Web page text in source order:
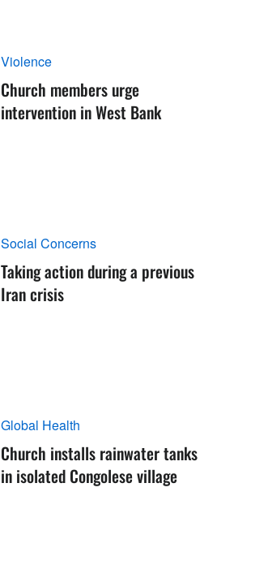
Violence
Church members urge
intervention in West Bank
Social Concerns
Taking action during a previous
Iran crisis
Global Health
Church installs rainwater tanks
in isolated Congolese village